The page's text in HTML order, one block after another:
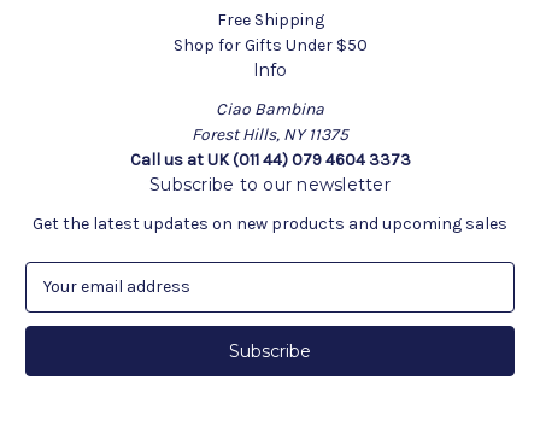
Free Shipping
Shop for Gifts Under $50
Info
Ciao Bambina
Forest Hills, NY 11375
Call us at UK (011 44) 079 4604 3373
Subscribe to our newsletter
Get the latest updates on new products and upcoming sales
a
l